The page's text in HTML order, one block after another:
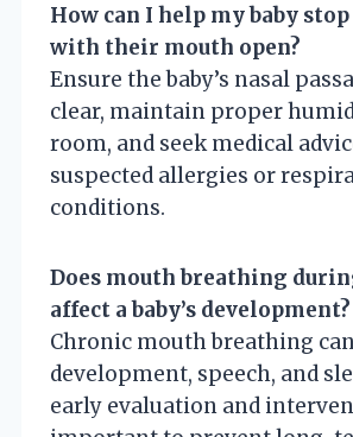
How can I help my baby
with their mouth open?
Ensure the baby’s nasal
clear, maintain proper
room, and seek medical
suspected allergies or
conditions.
Does mouth breathing
affect a baby’s development?
Chronic mouth breathing
development, speech, and
early evaluation and